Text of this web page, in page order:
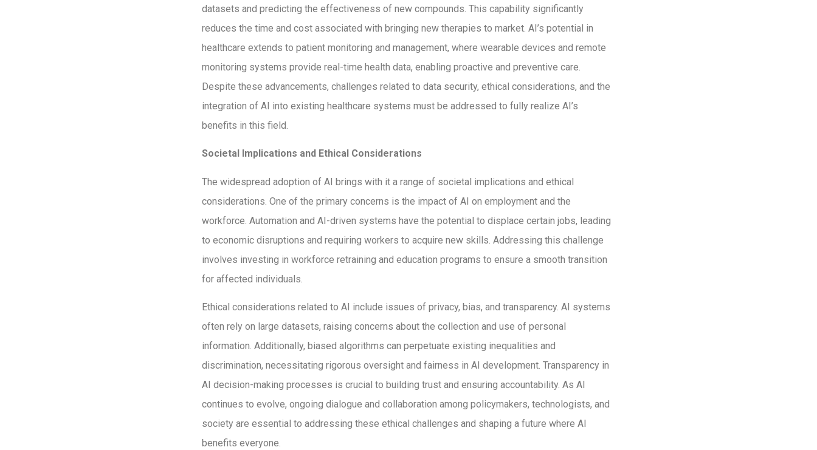
datasets and predicting the effectiveness of new compounds. This capability significantly
reduces the time and cost associated with bringing new therapies to market. AI’s potential in
healthcare extends to patient monitoring and management, where wearable devices and remote
monitoring systems provide real-time health data, enabling proactive and preventive care.
Despite these advancements, challenges related to data security, ethical considerations, and the
integration of AI into existing healthcare systems must be addressed to fully realize AI’s
benefits in this field.
Societal Implications and Ethical Considerations
The widespread adoption of AI brings with it a range of societal implications and ethical
considerations. One of the primary concerns is the impact of AI on employment and the
workforce. Automation and AI-driven systems have the potential to displace certain jobs, leading
to economic disruptions and requiring workers to acquire new skills. Addressing this challenge
involves investing in workforce retraining and education programs to ensure a smooth transition
for affected individuals.
Ethical considerations related to AI include issues of privacy, bias, and transparency. AI systems
often rely on large datasets, raising concerns about the collection and use of personal
information. Additionally, biased algorithms can perpetuate existing inequalities and
discrimination, necessitating rigorous oversight and fairness in AI development. Transparency in
AI decision-making processes is crucial to building trust and ensuring accountability. As AI
continues to evolve, ongoing dialogue and collaboration among policymakers, technologists, and
society are essential to addressing these ethical challenges and shaping a future where AI
benefits everyone.